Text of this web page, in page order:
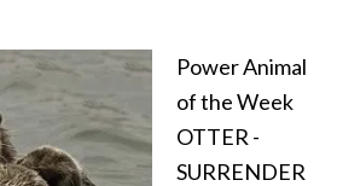
Power Animal
of the Week
OTTER -
SURRENDER